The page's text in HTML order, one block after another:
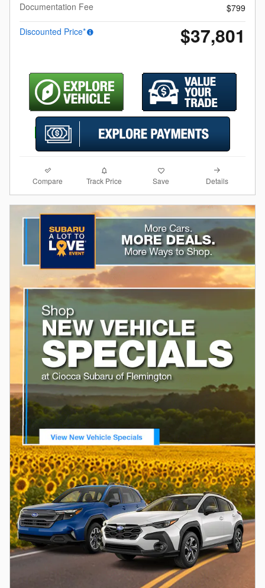
Documentation Fee
$799
Discounted Price*
$37,801
Compare Track Price Save Details